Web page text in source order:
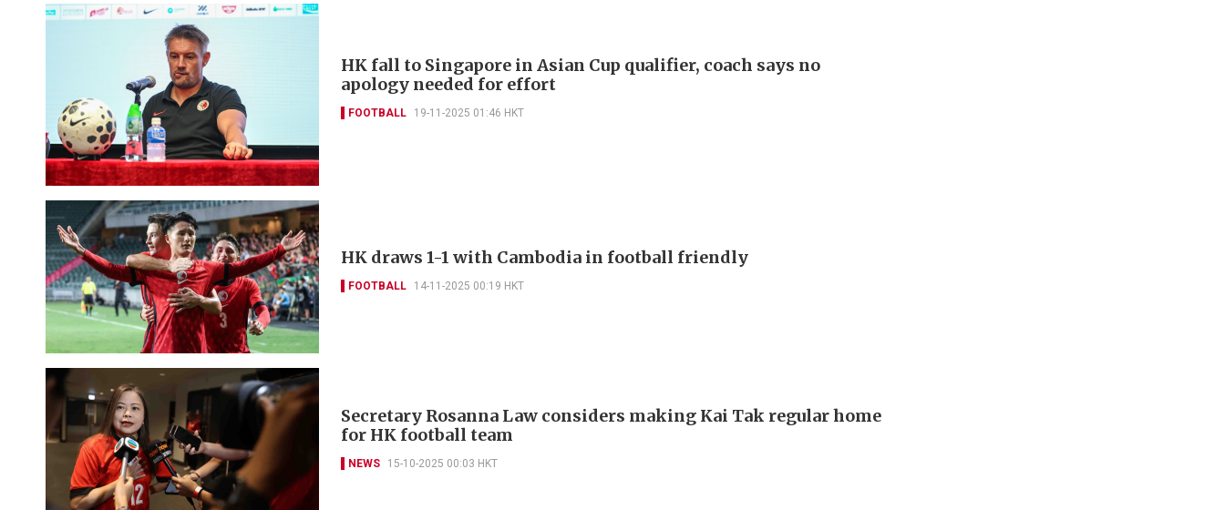
HK fall to Singapore in Asian Cup qualifier, coach says no
apology needed for effort
FOOTBALL 19-11-2025 01:46 HKT
HK draws 1-1 with Cambodia in football friendly
FOOTBALL 14-11-2025 00:19 HKT
Secretary Rosanna Law considers making Kai Tak regular home
for HK football team
NEWS 15-10-2025 00:03 HKT